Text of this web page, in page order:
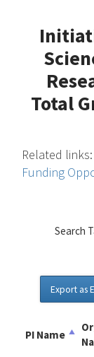
Total
Related links:
Funding
Search
Export as
PI Name